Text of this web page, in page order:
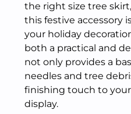
the right size tree
this festive accessory
your holiday
both a practical and
not only provides a
needles and tree
finishing touch to
display.